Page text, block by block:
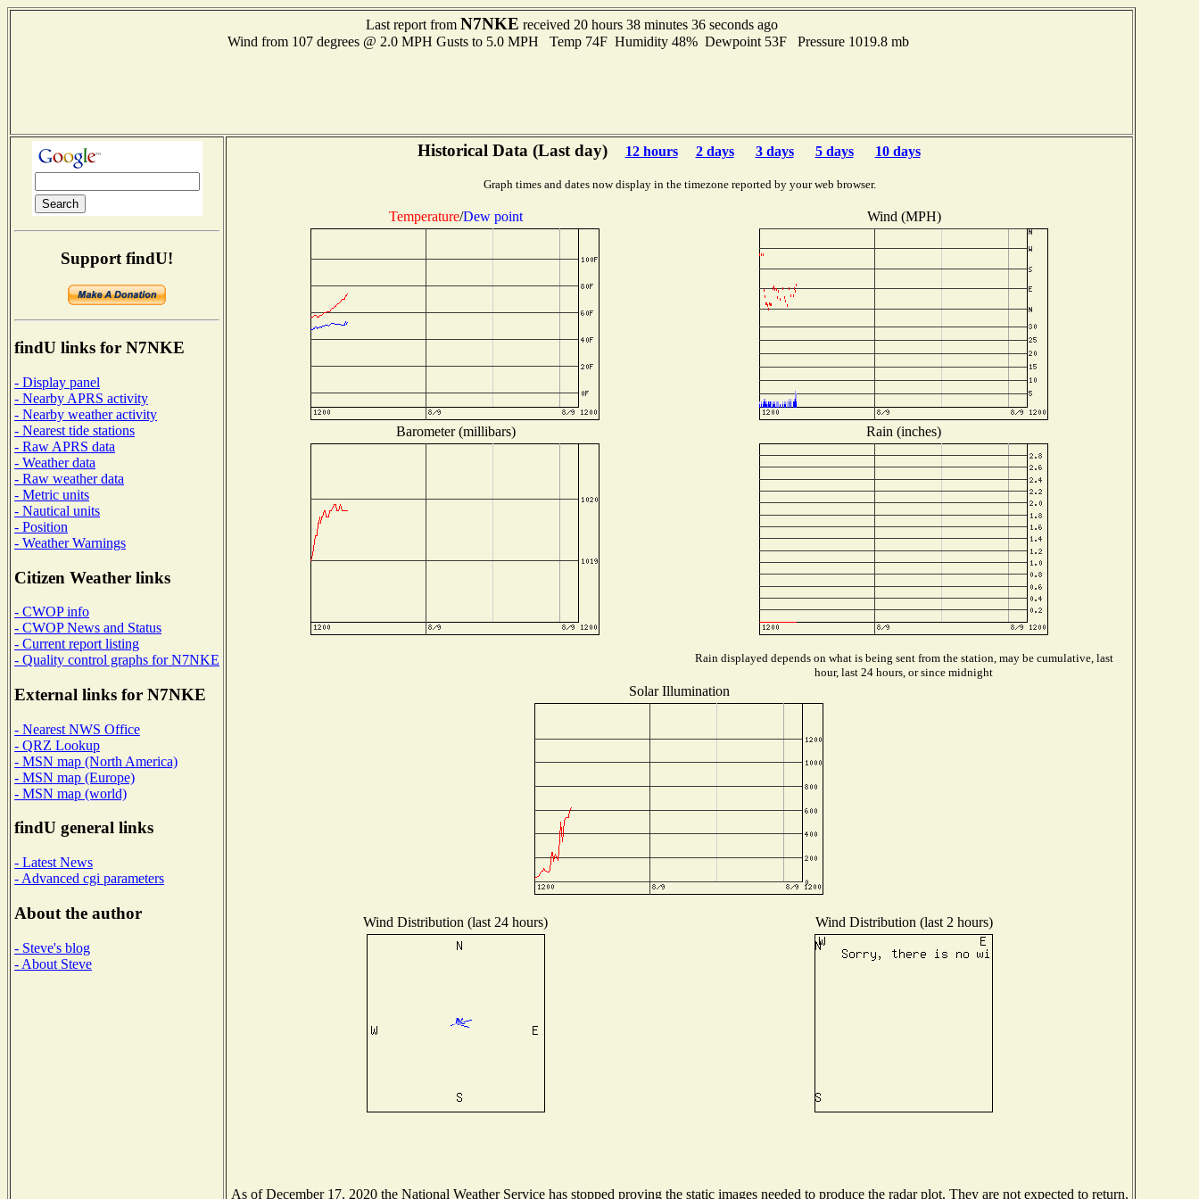
Last report from N7NKE received 20 hours 38 minutes 36 seconds ago
Wind from 107 degrees @ 2.0 MPH Gusts to 5.0 MPH Temp 74F Humidity 48% Dewpoint 53F Pressure 1019.8 mb
Support findU!
findU links for N7NKE
- Display panel
- Nearby APRS activity
- Nearby weather activity
- Nearest tide stations
- Raw APRS data
- Weather data
- Raw weather data
- Metric units
- Nautical units
- Position
- Weather Warnings
Citizen Weather links
- CWOP info
- CWOP News and Status
- Current report listing
- Quality control graphs for N7NKE
External links for N7NKE
- Nearest NWS Office
- QRZ Lookup
- MSN map (North America)
- MSN map (Europe)
- MSN map (world)
findU general links
- Latest News
- Advanced cgi parameters
About the author
- Steve's blog
- About Steve
Historical Data (Last day) 12 hours 2 days 3 days 5 days 10 days
Graph times and dates now display in the timezone reported by your web browser.
Temperature/Dew point Wind (MPH)
Barometer (millibars) Rain (inches)
Rain displayed depends on what is being sent from the station, may be cumulative, last
hour, last 24 hours, or since midnight
Solar Illumination
Wind Distribution (last 24 hours) Wind Distribution (last 2 hours)
As of December 17, 2020 the National Weather Service has stopped proving the static images needed to produce the radar plot. They are not expected to return.